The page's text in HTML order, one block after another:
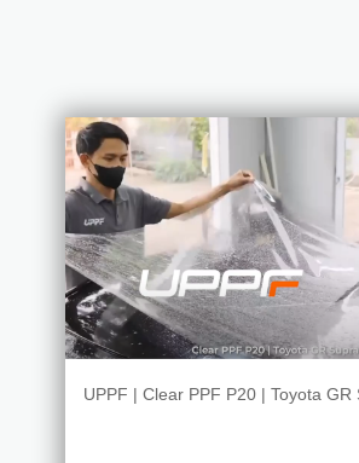
UPPF | Clear PPF P20 | Toyota GR